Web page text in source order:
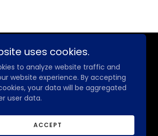
Powered by
uses cookies.
to analyze website traffic and
website experience. By accepting
your data will be aggregated
user data.
ACCEPT